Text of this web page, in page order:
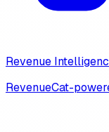
Revenue
RevenueCat-